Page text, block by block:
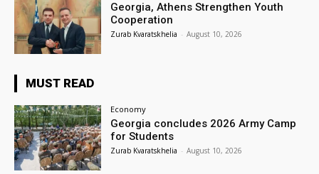
Georgia, Athens Strengthen Youth
Cooperation
Zurab Kvaratskhelia - August 10, 2026
MUST READ
Economy
Georgia concludes 2026 Army Camp
for Students
Zurab Kvaratskhelia - August 10, 2026